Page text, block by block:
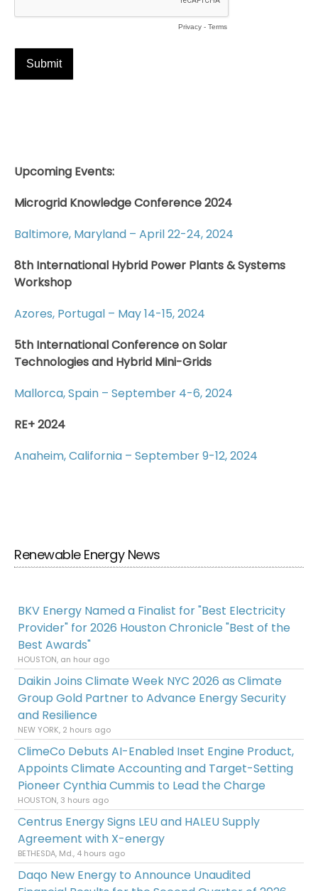
Upcoming Events:
Microgrid Knowledge Conference 2024
Baltimore, Maryland – April 22-24, 2024
8th International Hybrid Power Plants & Systems
Workshop
Azores, Portugal – May 14-15, 2024
5th International Conference on Solar
Technologies and Hybrid Mini-Grids
Mallorca, Spain – September 4-6, 2024
RE+ 2024
Anaheim, California – September 9-12, 2024
Renewable Energy News
BKV Energy Named a Finalist for "Best Electricity
Provider" for 2026 Houston Chronicle "Best of the
Best Awards"
HOUSTON, an hour ago
Daikin Joins Climate Week NYC 2026 as Climate
Group Gold Partner to Advance Energy Security
and Resilience
NEW YORK, 2 hours ago
ClimeCo Debuts AI-Enabled Inset Engine Product,
Appoints Climate Accounting and Target-Setting
Pioneer Cynthia Cummis to Lead the Charge
HOUSTON, 3 hours ago
Centrus Energy Signs LEU and HALEU Supply
Agreement with X-energy
BETHESDA, Md., 4 hours ago
Daqo New Energy to Announce Unaudited